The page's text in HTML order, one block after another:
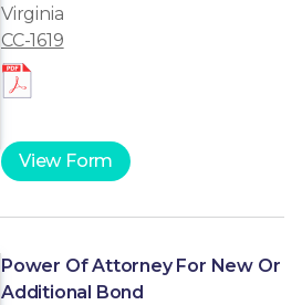
Virginia
CC-1619
View Form
Power Of Attorney For New Or
Additional Bond